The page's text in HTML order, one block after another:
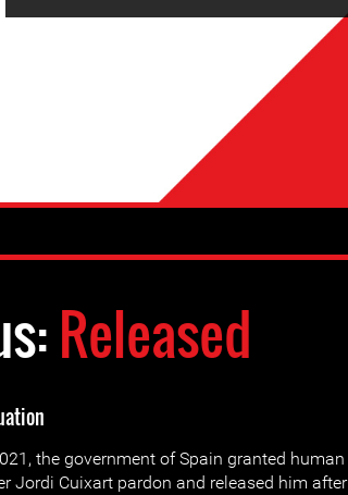
Released
the government of Spain granted human
Jordi Cuixart pardon and released him after